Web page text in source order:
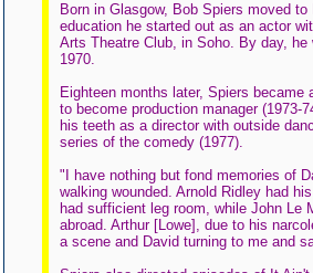
Born in Glasgow, Bob Spiers moved
education he started out as an actor
Arts Theatre Club, in Soho. By day,
1970.
Eighteen months later, Spiers
to become production manager (1973-
his teeth as a director with outside
series of the comedy (1977).
"I have nothing but fond memories of
walking wounded. Arnold Ridley had
had sufficient leg room, while John Le
abroad. Arthur [Lowe], due to his
a scene and David turning to me and